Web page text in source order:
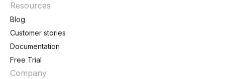
Resources
Blog
Customer stories
Documentation
Free Trial
Company